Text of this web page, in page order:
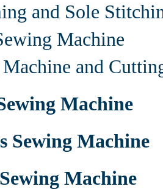
and Sole
Machine
and
Machine
Sewing Machine
Machine